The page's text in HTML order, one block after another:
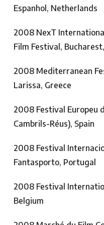
Espanhol, Netherlands
2008 NexT
Film Festival,
2008 Mediterranean
Larissa, Greece
2008 Festival Europeu
Cambrils-Réus), Spain
2008 Festival
Fantasporto, Portugal
2008 Festival
Belgium